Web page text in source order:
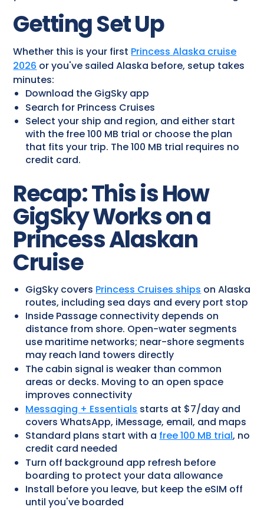
Getting Set Up
Whether this is your first Princess Alaska cruise
2026 or you've sailed Alaska before, setup takes
minutes:
Download the GigSky app
Search for Princess Cruises
Select your ship and region, and either start
with the free 100 MB trial or choose the plan
that fits your trip. The 100 MB trial requires no
credit card.
Recap: This is How
GigSky Works on a
Princess Alaskan
Cruise​
GigSky covers Princess Cruises ships on Alaska
routes, including sea days and every port stop
Inside Passage connectivity depends on
distance from shore. Open-water segments
use maritime networks; near-shore segments
may reach land towers directly
The cabin signal is weaker than common
areas or decks. Moving to an open space
improves connectivity
Messaging + Essentials starts at $7/day and
covers WhatsApp, iMessage, email, and maps
Standard plans start with a free 100 MB trial, no
credit card needed
Turn off background app refresh before
boarding to protect your data allowance
Install before you leave, but keep the eSIM off
until you've boarded